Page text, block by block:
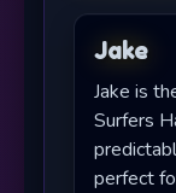
Jake
Jake is
Surfers
perfect